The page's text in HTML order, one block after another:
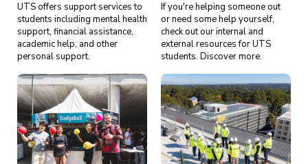
UTS offers support services to
students including mental health
support, financial assistance,
academic help, and other
personal support.
If you're helping someone out
or need some help yourself,
check out our internal and
external resources for UTS
students. Discover more.